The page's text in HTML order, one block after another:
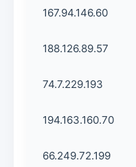
167.94.146.60
188.126.89.57
74.7.229.193
194.163.160.70
66.249.72.199